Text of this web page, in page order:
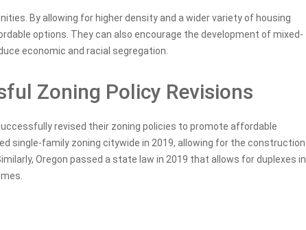
By allowing for higher density and a wider variety of housing
options. They can also encourage the development of mixed-
economic and racial segregation.
Zoning Policy Revisions
revised their zoning policies to promote affordable
single-family zoning citywide in 2019, allowing for the construction
Oregon passed a state law in 2019 that allows for duplexes in